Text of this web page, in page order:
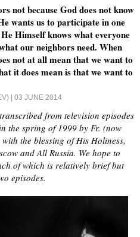
not because God does not know
wants us to participate in one
Himself knows what everyone
our neighbors need. When
not at all mean that we want to
it does mean is that we want to
| 03 JUNE 2014
from television episodes
the spring of 1999 by Fr. (now
the blessing of His Holiness,
and All Russia. We hope to
of which is relatively brief but
episodes.